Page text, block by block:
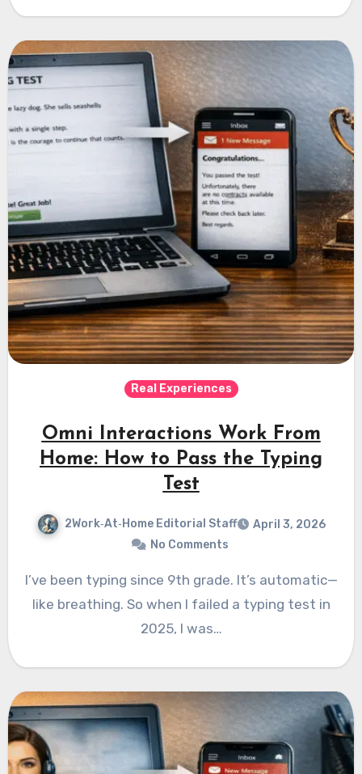
Real Experiences
Omni Interactions Work From
Home: How to Pass the Typing
Test
2Work‑At‑Home Editorial Staff
April 3, 2026
No Comments
I’ve been typing since 9th grade. It’s automatic—
like breathing. So when I failed a typing test in
2025, I was…